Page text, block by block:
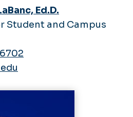
Ed.D.
Student and Campus